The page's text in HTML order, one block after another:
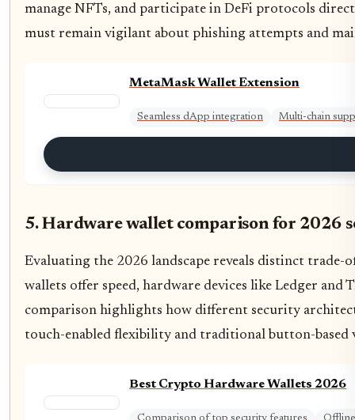
manage NFTs, and participate in DeFi protocols
must remain vigilant about phishing attempts and
MetaMask Wallet Extension
Seamless dApp integration Multi-chain
5. Hardware wallet comparison for 2026
Evaluating the 2026 landscape reveals distinct trade-
wallets offer speed, hardware devices like Ledger
comparison highlights how different security
touch-enabled flexibility and traditional button-based
Best Crypto Hardware Wallets 2026